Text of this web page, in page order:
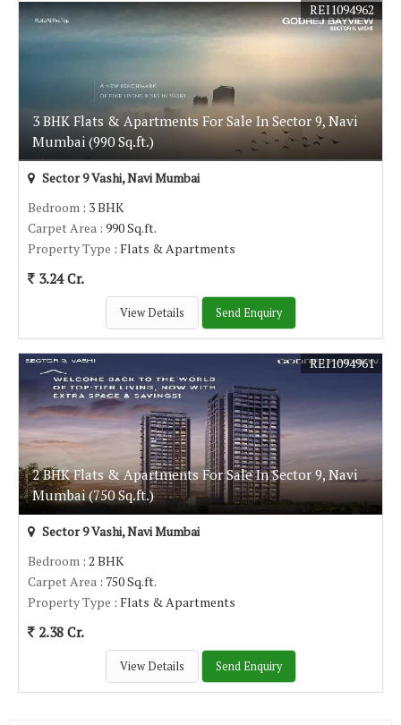
3 BHK Flats & Apartments For Sale In Sector 9, Navi
Mumbai (990 Sq.ft.)
REI1094962
Sector 9 Vashi, Navi Mumbai
Bedroom : 3 BHK
Carpet Area : 990 Sq.ft.
Property Type : Flats & Apartments
3.24 Cr.
View Details Send Enquiry
2 BHK Flats & Apartments For Sale In Sector 9, Navi
Mumbai (750 Sq.ft.)
REI1094961
Sector 9 Vashi, Navi Mumbai
Bedroom : 2 BHK
Carpet Area : 750 Sq.ft.
Property Type : Flats & Apartments
2.38 Cr.
View Details Send Enquiry